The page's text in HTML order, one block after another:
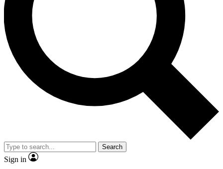
interviews, all ad-free
No ads, ever
Exclusive, original
reporting
video
Member-only features
Search
Sign in